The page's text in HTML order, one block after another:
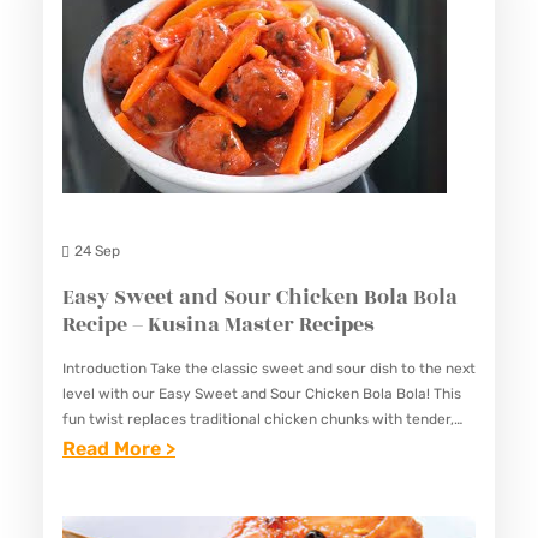
24 Sep
Easy Sweet and Sour Chicken Bola Bola
Recipe – Kusina Master Recipes
Introduction Take the classic sweet and sour dish to the next
level with our Easy Sweet and Sour Chicken Bola Bola! This
fun twist replaces traditional chicken chunks with tender,
golden chicken meatballs (“bola bola”)…
Read More >:
A